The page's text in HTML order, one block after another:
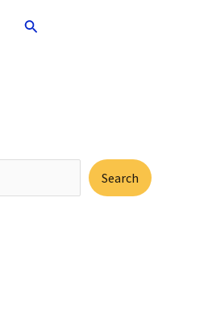
Search
Search